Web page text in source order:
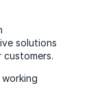
solutions